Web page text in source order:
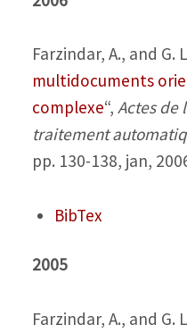
Farzindar, A., and G.
multidocuments
complexe“, Actes de
traitement
pp. 130-138, jan,
BibTex
2005
Farzindar, A., and G.